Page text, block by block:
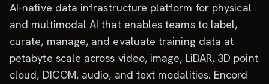
AI-native data infrastructure platform for physical
and multimodal AI that enables teams to label,
curate, manage, and evaluate training data at
petabyte scale across video, image, LiDAR, 3D point
cloud, DICOM, audio, and text modalities. Encord